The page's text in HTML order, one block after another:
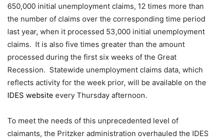
650,000 initial unemployment claims, 12 times more than
the number of claims over the corresponding time period
last year, when it processed 53,000 initial unemployment
claims. It is also five times greater than the amount
processed during the first six weeks of the Great
Recession. Statewide unemployment claims data, which
reflects activity for the week prior, will be available on the
IDES website every Thursday afternoon.
To meet the needs of this unprecedented level of
claimants, the Pritzker administration overhauled the IDES